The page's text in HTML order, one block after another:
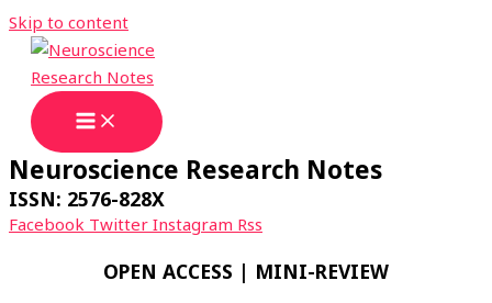
Skip to content
Neuroscience Research Notes
ISSN: 2576-828X
Facebook Twitter Instagram Rss
OPEN ACCESS | MINI-REVIEW